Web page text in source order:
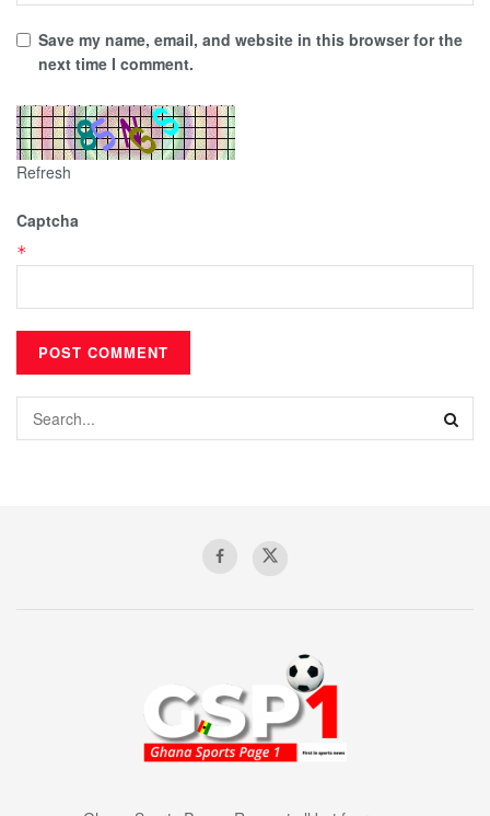
Save my name, email, and website in this browser for the
next time I comment.
Refresh
Captcha
*